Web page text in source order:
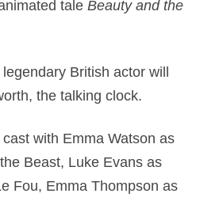
taleBeauty and the
British actor will
the talking clock.
with Emma Watson as
Beast, Luke Evans as
Fou, Emma Thompson as